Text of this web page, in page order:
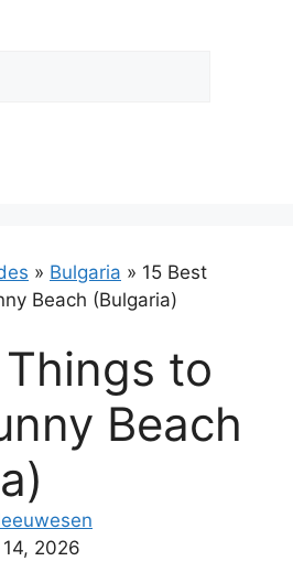
» Bulgaria » 15 Best
Beach (Bulgaria)
to
Beach
2026